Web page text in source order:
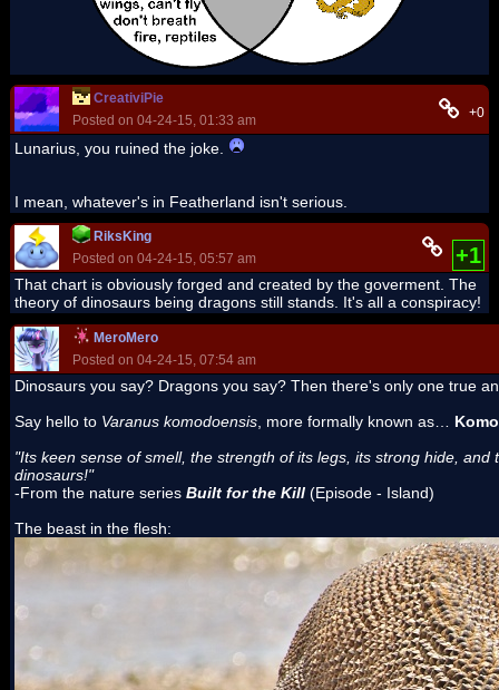
CreativiPie
Posted on 04-24-15, 01:33 am
+0
Lunarius, you ruined the joke.
I mean, whatever's in Featherland isn't serious.
RiksKing
Posted on 04-24-15, 05:57 am
+1
That chart is obviously forged and created by the goverment. The
theory of dinosaurs being dragons still stands. It's all a conspiracy!
MeroMero
Posted on 04-24-15, 07:54 am
Dinosaurs you say? Dragons you say? Then there's only one true
Say hello to Varanus komodoensis , more formally known as…
"Its keen sense of smell, the strength of its legs, its strong hide,
dinosaurs!"
-From the nature series Built for the Kill (Episode - Island)
The beast in the flesh: